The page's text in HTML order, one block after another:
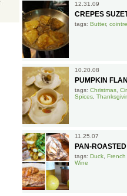
12.31.09
CREPES
tags: Butter,
10.20.08
PUMPKIN
tags: Christmas
Spices
11.25.07
PAN-
tags: Duck French
Wine